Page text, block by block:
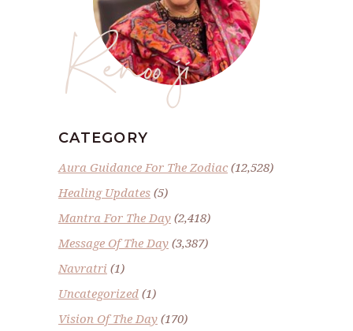
Renoo ji
CATEGORY
Aura Guidance For The Zodiac(12,528)
Healing Updates (5)
Mantra For The Day (2,418)
Message Of The Day (3,387)
Navratri (1)
Uncategorized (1)
Vision Of The Day (170)